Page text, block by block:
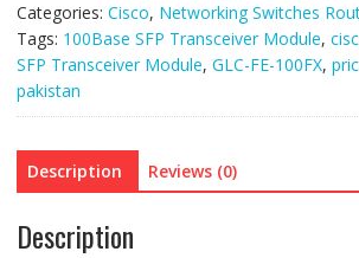
Module
(GLC-
FE-
100FX)
Categories: Cisco, Networking Switches
Tags: 100Base SFP Transceiver Module,
SFP Transceiver Module, GLC-FE-100FX,
pakistan
Description Reviews (0)
Description